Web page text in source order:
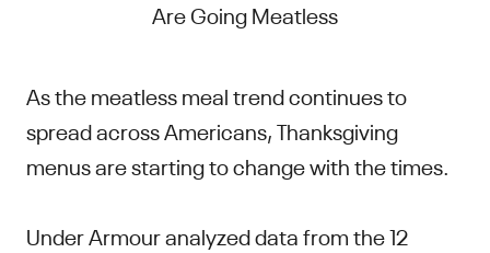
Are Going Meatless
As the meatless meal trend continues to
spread across Americans, Thanksgiving
menus are starting to change with the times.
Under Armour analyzed data from the 12